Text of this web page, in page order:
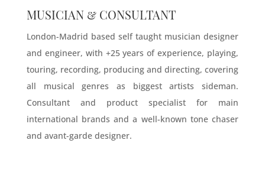
MUSICIAN & CONSULTANT
London-Madrid based self taught musician designer
and engineer, with +25 years of experience, playing,
touring, recording, producing and directing, covering
all musical genres as biggest artists sideman.
Consultant and product specialist for main
international brands and a well-known tone chaser
and avant-garde designer.